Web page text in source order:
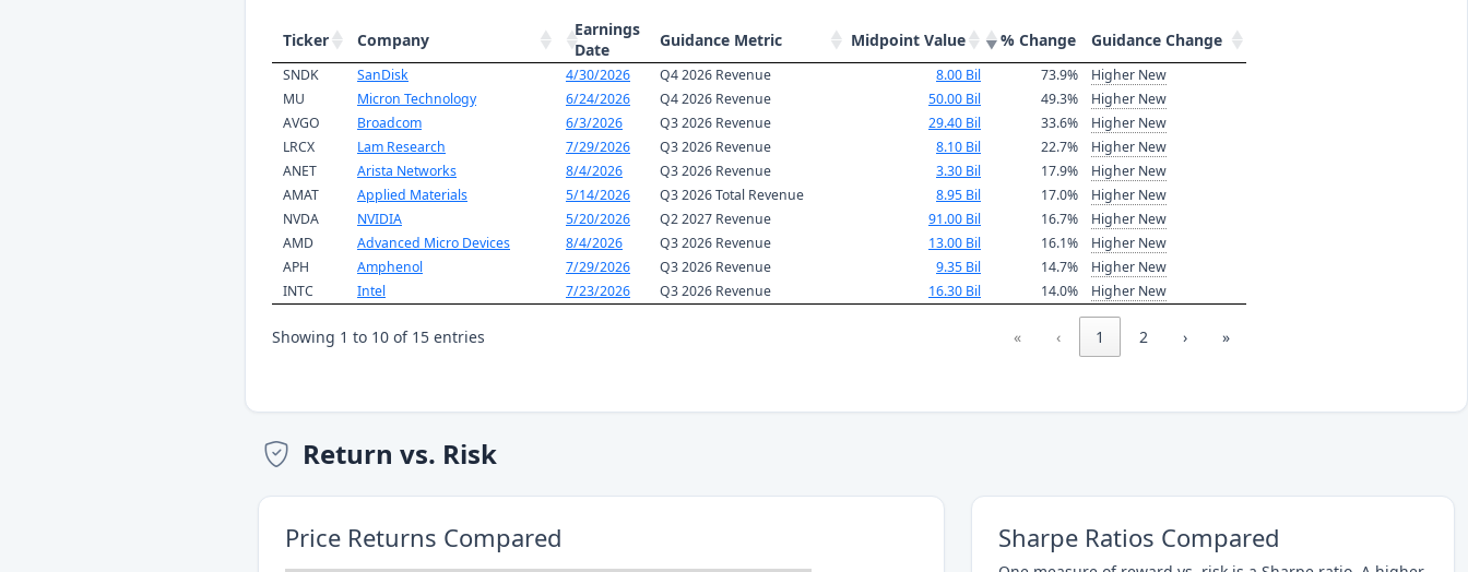
Ticker Company
Earnings
Date
Guidance Metric Midpoint Value % Change Guidance Change
SNDK SanDisk 4/30/2026 Q4 2026 Revenue 8.00 Bil 73.9%
Higher New
MU
Micron Technology 6/24/2026 Q4 2026 Revenue 50.00 Bil 49.3%
Higher New
AVGO
Broadcom 6/3/2026 Q3 2026 Revenue 29.40 Bil 33.6%
Higher New
LRCX
Lam Research 7/29/2026 Q3 2026 Revenue 8.10 Bil 22.7%
Higher New
ANET
Arista Networks 8/4/2026 Q3 2026 Revenue 3.30 Bil 17.9%
Higher New
AMAT
Applied Materials 5/14/2026 Q3 2026 Total Revenue 8.95 Bil 17.0%
Higher New
NVDA
NVIDIA 5/20/2026 Q2 2027 Revenue 91.00 Bil 16.7%
Higher New
AMD
Advanced Micro Devices 8/4/2026 Q3 2026 Revenue 13.00 Bil 16.1%
Higher New
APH
Amphenol 7/29/2026 Q3 2026 Revenue 9.35 Bil 14.7%
Higher New
INTC
Intel 7/23/2026 Q3 2026 Revenue 16.30 Bil 14.0% Higher New
Showing 1 to 10 of 15 entries « ‹ 1 2 › »
Return vs. Risk
Price Returns Compared Sharpe Ratios Compared